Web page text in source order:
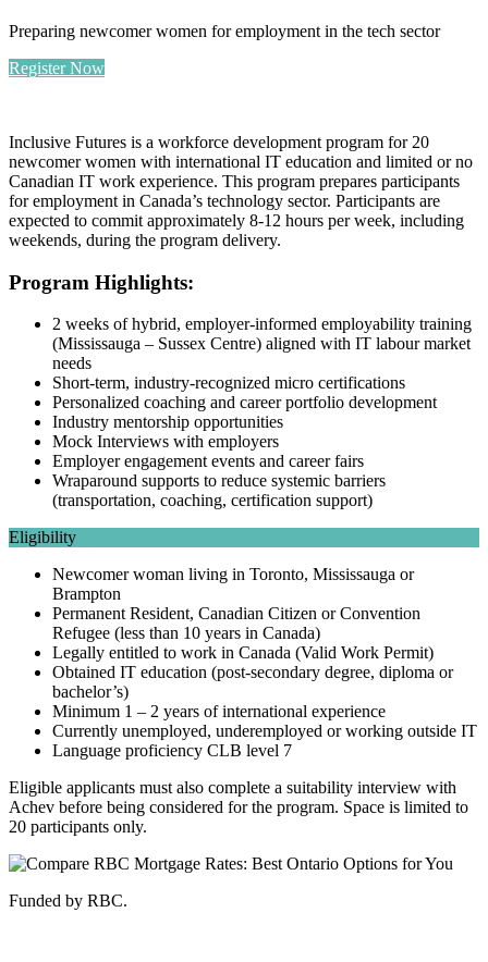
Preparing newcomer women for employment in the tech sector
Register Now
Inclusive Futures is a workforce development program for 20
newcomer women with international IT education and limited or no
Canadian IT work experience. This program prepares participants
for employment in Canada’s technology sector. Participants are
expected to commit approximately 8-12 hours per week, including
weekends, during the program delivery.
Program Highlights:
2 weeks of hybrid, employer-informed employability training
(Mississauga – Sussex Centre) aligned with IT labour market
needs
Short-term, industry-recognized micro certifications
Personalized coaching and career portfolio development
Industry mentorship opportunities
Mock Interviews with employers
Employer engagement events and career fairs
Wraparound supports to reduce systemic barriers
(transportation, coaching, certification support)
Eligibility
Newcomer woman living in Toronto, Mississauga or
Brampton
Permanent Resident, Canadian Citizen or Convention
Refugee (less than 10 years in Canada)
Legally entitled to work in Canada (Valid Work Permit)
Obtained IT education (post-secondary degree, diploma or
bachelor’s)
Minimum 1 – 2 years of international experience
Currently unemployed, underemployed or working outside IT
Language proficiency CLB level 7
Eligible applicants must also complete a suitability interview with
Achev before being considered for the program. Space is limited to
20 participants only.
Funded by RBC.